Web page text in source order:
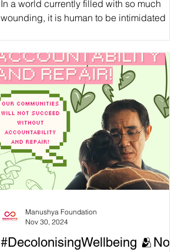
we can start living in it!
In a world currently filled with so much
wounding, it is human to be intimidated
#DecolonisingWellbeing 🫂No
Manushya Foundation
Nov 30, 2024